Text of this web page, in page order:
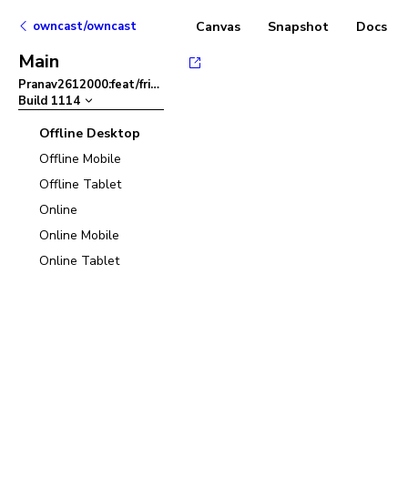
owncast/owncast
Main
Pranav2612000:feat/friendlier-error-msg-in-admin-panel
Build 1114
Offline Desktop
Offline Mobile
Offline Tablet
Online
Online Mobile
Online Tablet
Canvas Snapshot Docs